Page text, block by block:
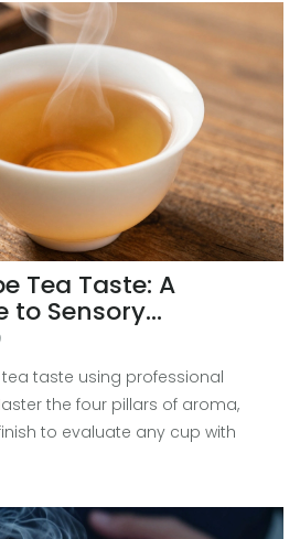
Tea Taste: A
to Sensory
taste using professional
the four pillars of aroma,
to evaluate any cup with